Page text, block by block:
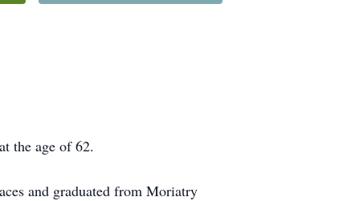
the age of 62.
and graduated from Moriatry